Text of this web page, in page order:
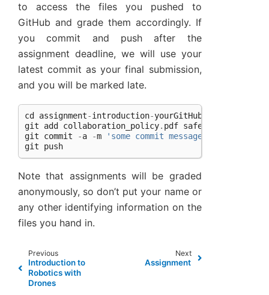
to access the files you pushed to
GitHub and grade them accordingly. If
you commit and push after the
assignment deadline, we will use your
latest commit as your final submission,
and you will be marked late.
cd assignment-introduction-yourGitHubName
git
add collaboration_policy. pdf safety_policy
git
commit -a -m
'some commit message. maybe
git
push
Note that assignments will be graded
anonymously, so don’t put your name or
any other identifying information on the
files you hand in.
Previous
Introduction to
Robotics with
Drones
Next
Assignment